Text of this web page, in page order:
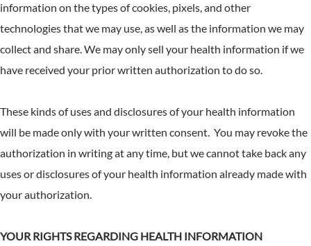
information on the types of cookies, pixels, and other
technologies that we may use, as well as the information we may
collect and share. We may only sell your health information if we
have received your prior written authorization to do so.
These kinds of uses and disclosures of your health information
will be made only with your written consent. You may revoke the
authorization in writing at any time, but we cannot take back any
uses or disclosures of your health information already made with
your authorization.
YOUR RIGHTS REGARDING HEALTH INFORMATION